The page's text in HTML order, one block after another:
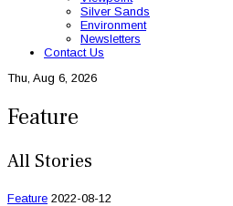
Silver Sands
Environment
Newsletters
Contact Us
Thu, Aug 6, 2026
Feature
All Stories
Feature 2022-08-12